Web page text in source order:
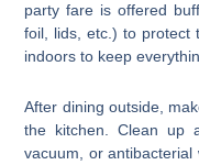
party fare is offered
foil, lids, etc.) to protect
indoors to keep
After dining outside,
the kitchen. Clean up
vacuum, or